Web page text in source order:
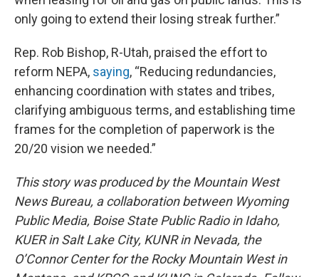
only going to extend their losing streak further.”
Rep. Rob Bishop, R-Utah, praised the effort to
reform NEPA, saying, “Reducing redundancies,
enhancing coordination with states and tribes,
clarifying ambiguous terms, and establishing time
frames for the completion of paperwork is the
20/20 vision we needed.”
This story was produced by the Mountain West
News Bureau, a collaboration between Wyoming
Public Media, Boise State Public Radio in Idaho,
KUER in Salt Lake City, KUNR in Nevada, the
O’Connor Center for the Rocky Mountain West in